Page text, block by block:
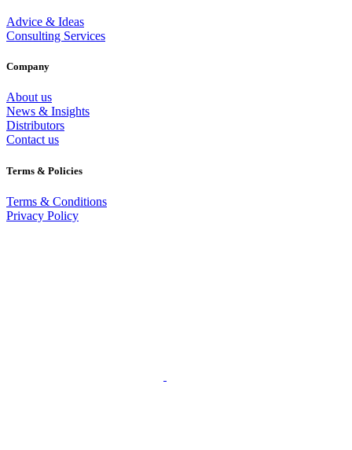
Advice & Ideas
Consulting Services
Company
About us
News & Insights
Distributors
Contact us
Terms & Policies
Terms & Conditions
Privacy Policy